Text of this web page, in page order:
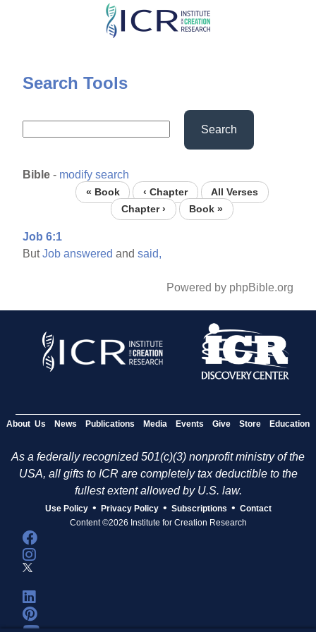
Skip
content
Search Tools
Search
Bible - modify search
« Book ‹ Chapter
All Verses
Chapter ›
Book »
Job 6:1
ButJob answered andsaid,
Powered by phpBible.org
About Us News Publications Media Events Give Store Education
As a federally recognized 501(c)(3) nonprofit ministry of the
USA, all gifts to ICR are completely tax deductible to the
fullest extent allowed by U.S. law.
Use Policy • Privacy Policy • Subscriptions • Contact
Content ©2026 Institute for Creation Research